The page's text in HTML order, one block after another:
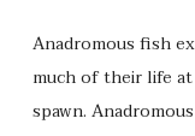
Anadromous fish
much of their life
spawn.